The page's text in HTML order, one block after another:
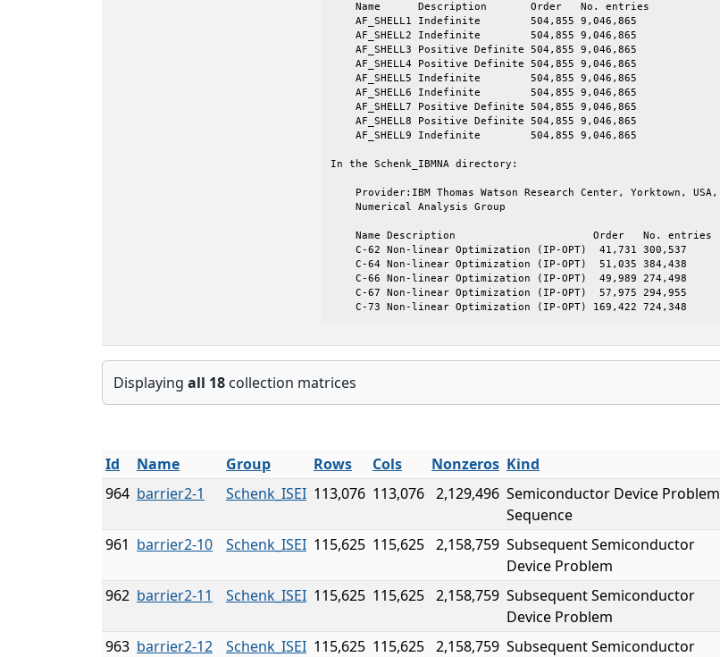
    Name      Description       Order   No. entries
    AF_SHELL1 Indefinite        504,855 9,046,865
    AF_SHELL2 Indefinite        504,855 9,046,865
    AF_SHELL3 Positive Definite 504,855 9,046,865
    AF_SHELL4 Positive Definite 504,855 9,046,865
    AF_SHELL5 Indefinite        504,855 9,046,865
    AF_SHELL6 Indefinite        504,855 9,046,865
    AF_SHELL7 Positive Definite 504,855 9,046,865
    AF_SHELL8 Positive Definite 504,855 9,046,865
    AF_SHELL9 Indefinite        504,855 9,046,865
In the Schenk_IBMNA directory:
    Provider:IBM Thomas Watson Research Center, Yorktown, USA,
    Numerical Analysis Group
    Name Description                      Order   No. entries
    C-62 Non-linear Optimization (IP-OPT)  41,731 300,537
    C-64 Non-linear Optimization (IP-OPT)  51,035 384,438
    C-66 Non-linear Optimization (IP-OPT)  49,989 274,498
    C-67 Non-linear Optimization (IP-OPT)  57,975 294,955
    C-73 Non-linear Optimization (IP-OPT) 169,422 724,348
Displaying all 18 collection matrices
Id
Name Group Rows Cols Nonzeros Kind
964 barrier2-1 Schenk_ISEI 113,076 113,076 2,129,496 Semiconductor Device Problem
Sequence
961 barrier2-10 Schenk_ISEI 115,625 115,625 2,158,759 Subsequent Semiconductor
Device Problem
962 barrier2-11 Schenk_ISEI 115,625 115,625 2,158,759 Subsequent Semiconductor
Device Problem
963 barrier2-12 Schenk_ISEI 115,625 115,625 2,158,759 Subsequent Semiconductor